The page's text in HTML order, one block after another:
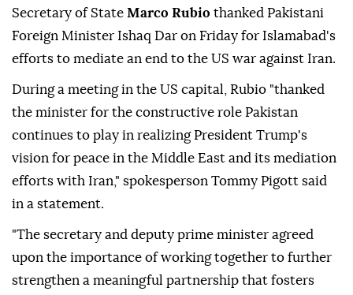
Secretary of State Marco Rubio thanked Pakistani
Foreign Minister Ishaq Dar on Friday for Islamabad's
efforts to mediate an end to the US war against Iran.
During a meeting in the US capital, Rubio "thanked
the minister for the constructive role Pakistan
continues to play in realizing President Trump's
vision for peace in the Middle East and its mediation
efforts with Iran," spokesperson Tommy Pigott said
in a statement.
"The secretary and deputy prime minister agreed
upon the importance of working together to further
strengthen a meaningful partnership that fosters